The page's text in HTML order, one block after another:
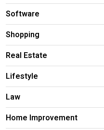
Software
Shopping
Real Estate
Lifestyle
Law
Home Improvement